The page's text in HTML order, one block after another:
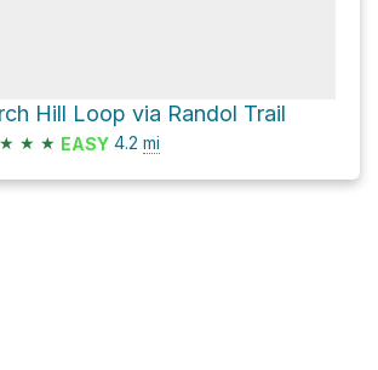
Hill Loop via Randol Trail
★ ★ ★ EASY 4.2 mi